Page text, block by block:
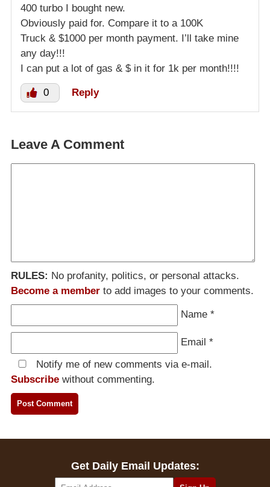
400 turbo I bought new.
Obviously paid for. Compare it to a 100K
Truck & $1000 per month payment. I’ll take mine
any day!!!
I can put a lot of gas & $ in it for 1k per month!!!!
0 Reply
Leave A Comment
RULES: No profanity, politics, or personal attacks.
Become a member to add images to your comments.
Name *
Email *
Notify me of new comments via e-mail.
Subscribe without commenting.
Get Daily Email Updates: